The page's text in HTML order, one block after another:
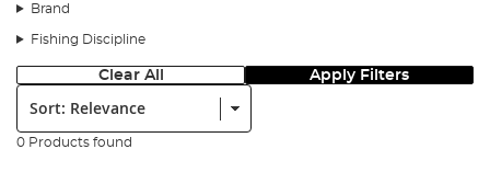
Brand
Fishing Discipline
Clear All Apply Filters
Sort:
0 Products found